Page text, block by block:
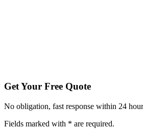
Get Your Free Quote
No obligation, fast response within 24
Fields marked with * are required.